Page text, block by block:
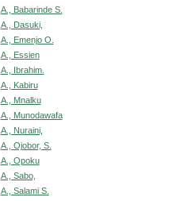
A., Babarinde S.
A., Dasuki,
A., Emenjo O.
A., Essien
A., Ibrahim.
A., Kabiru
A., Mnalku
A., Munodawafa
A., Nuraini,
A., Ojobor, S.
A., Opoku
A., Sabo,
A., Salami S.